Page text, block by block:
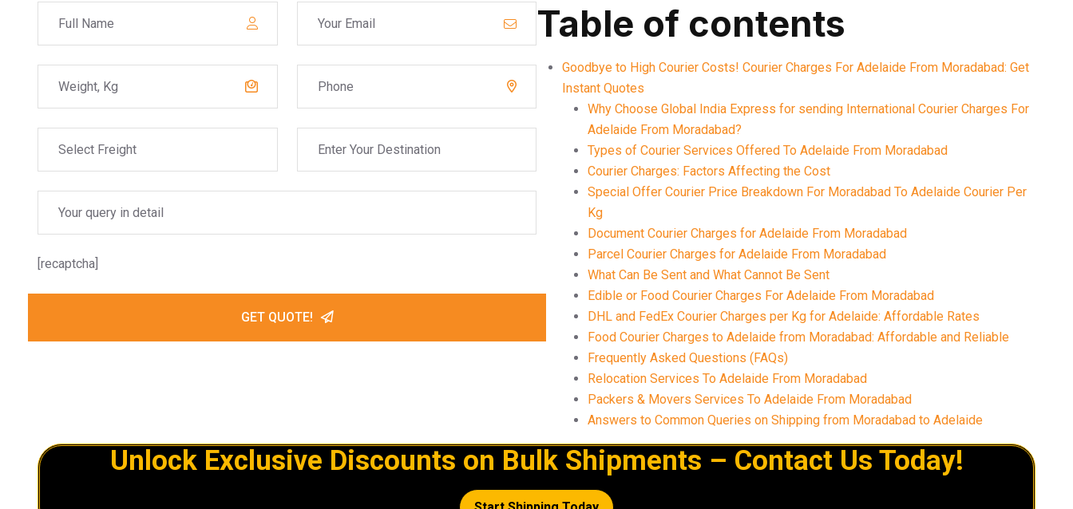
[recaptcha]
GET QUOTE!
Table of contents
Goodbye to High Courier Costs! Courier Charges For Adelaide From Moradabad: Get
Instant Quotes
Why Choose Global India Express for sending International Courier Charges For
Adelaide From Moradabad?
Types of Courier Services Offered To Adelaide From Moradabad
Courier Charges: Factors Affecting the Cost
Special Offer Courier Price Breakdown For Moradabad To Adelaide Courier Per
Kg
Document Courier Charges for Adelaide From Moradabad
Parcel Courier Charges for Adelaide From Moradabad
What Can Be Sent and What Cannot Be Sent
Edible or Food Courier Charges For Adelaide From Moradabad
DHL and FedEx Courier Charges per Kg for Adelaide: Affordable Rates
Food Courier Charges to Adelaide from Moradabad: Affordable and Reliable
Frequently Asked Questions (FAQs)
Relocation Services To Adelaide From Moradabad
Packers & Movers Services To Adelaide From Moradabad
Answers to Common Queries on Shipping from Moradabad to Adelaide
Unlock Exclusive Discounts on Bulk Shipments – Contact Us Today!